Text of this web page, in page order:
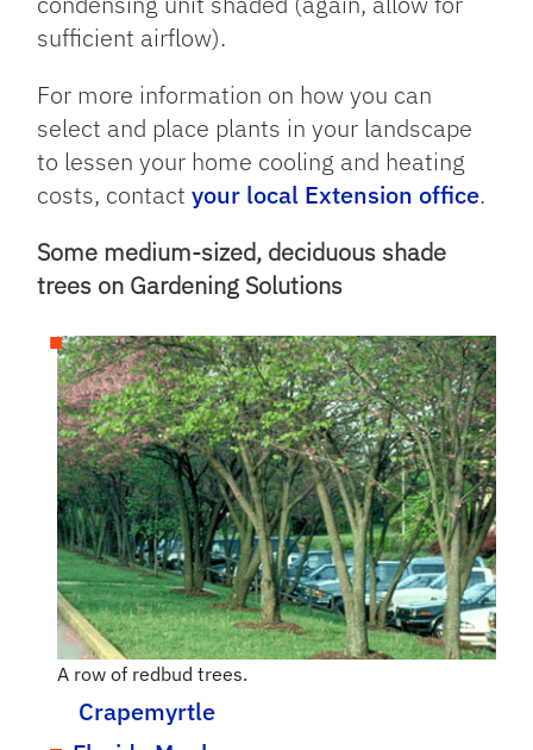
sufficient airflow).
For more information on how you can
select and place plants in your landscape
to lessen your home cooling and heating
costs, contactyour local Extension office.
Some medium-sized, deciduous shade
trees on Gardening Solutions
A row of redbud trees.
Crapemyrtle